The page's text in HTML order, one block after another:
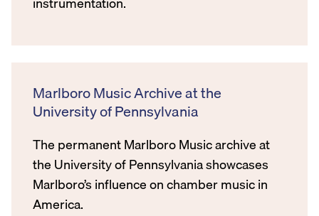
Marlboro Music Archive at the
University of Pennsylvania
The permanent Marlboro Music archive at
the University of Pennsylvania showcases
Marlboro’s influence on chamber music in
America.